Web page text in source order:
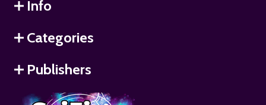
Info
Categories
Publishers